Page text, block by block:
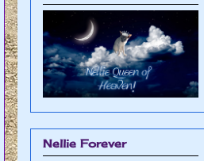
Nellie Forever